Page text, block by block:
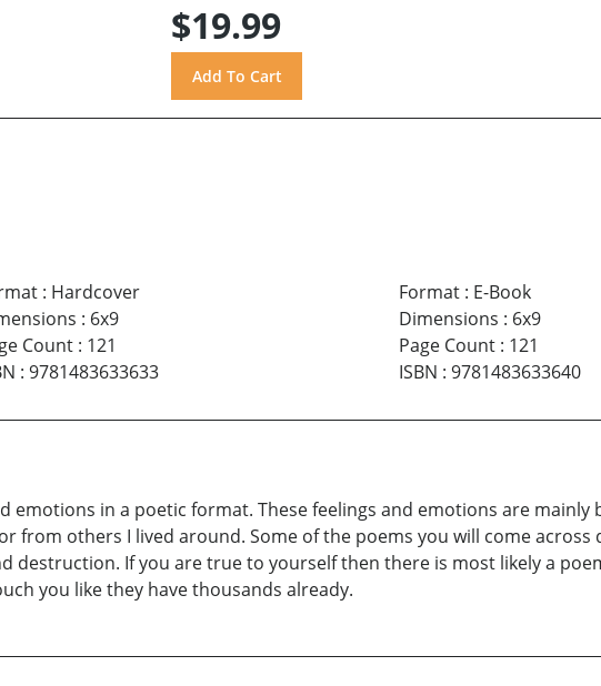
$19.99
: Hardcover
: 6x9
Count: 121
: 9781483633633
Format: E-Book
Dimensions : 6x9
Page Count: 121
ISBN : 9781483633640
emotions in a poetic format. These feelings and emotions are mainly
from others I lived around. Some of the poems you will come across
destruction. If you are true to yourself then there is most likely a
you like they have thousands already.